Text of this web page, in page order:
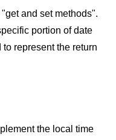
and set methods".
portion of date
represent the return
the local time